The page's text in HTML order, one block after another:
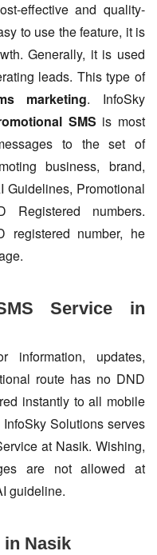
effective and quality-
to use the feature, it is
Generally, it is used
leads. This type of
marketing. InfoSky
SMS is most
to the set of
business, brand,
Guidelines, Promotional
numbers.
registered number, he
Service in
information, updates,
route has no DND
instantly to all mobile
Solutions serves
at Nasik. Wishing,
are not allowed at
guideline.
in Nasik